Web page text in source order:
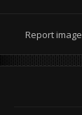
Report image